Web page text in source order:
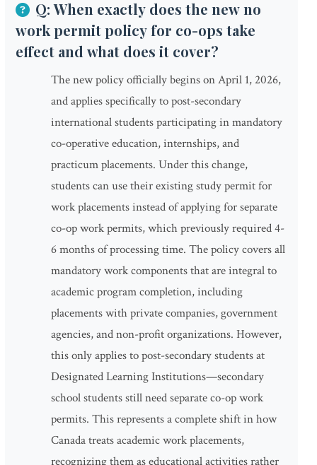
Q: When exactly does the new no
work permit policy for co-ops take
effect and what does it cover?
The new policy officially begins on April 1, 2026,
and applies specifically to post-secondary
international students participating in mandatory
co-operative education, internships, and
practicum placements. Under this change,
students can use their existing study permit for
work placements instead of applying for separate
co-op work permits, which previously required 4-
6 months of processing time. The policy covers all
mandatory work components that are integral to
academic program completion, including
placements with private companies, government
agencies, and non-profit organizations. However,
this only applies to post-secondary students at
Designated Learning Institutions—secondary
school students still need separate co-op work
permits. This represents a complete shift in how
Canada treats academic work placements,
recognizing them as educational activities rather